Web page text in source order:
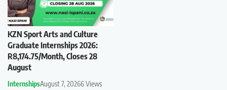
KZN Sport Arts and Culture
Graduate Internships 2026:
R8,174.75/Month, Closes 28
August
InternshipsAugust 7, 20266 Views